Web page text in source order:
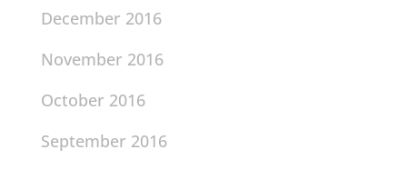
December 2016
November 2016
October 2016
September 2016